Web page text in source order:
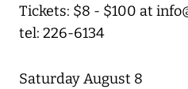
Tickets: $8 - $100 at
tel: 226-6134
Saturday August 8